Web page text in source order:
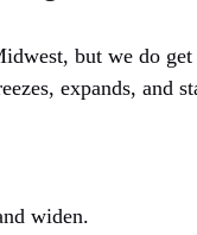
but we do
expands, and
widen.